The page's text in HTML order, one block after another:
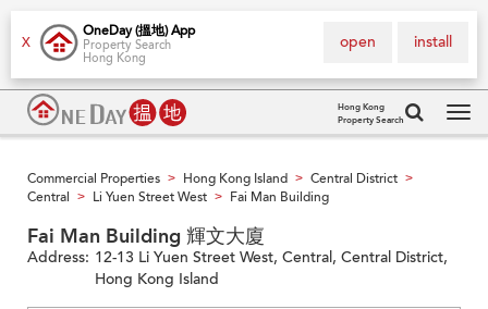
X
OneDay (搵地) App
Property Search
Hong Kong
install
open
Hong Kong
Property Search
Commercial Properties > Hong Kong Island > Central District >
Central > Li Yuen Street West > Fai Man Building
Fai Man Building 輝文大廈
Address: 12-13 Li Yuen Street West, Central, Central District,
Hong Kong Island